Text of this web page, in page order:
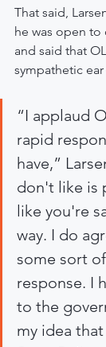
That said,
he was open
and said that
sympathetic
“I applaud
rapid
have,”
don't like is
like you're
way. I do
some sort
response. I
to the
my idea